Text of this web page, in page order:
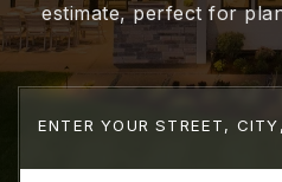
estimate, perfect for